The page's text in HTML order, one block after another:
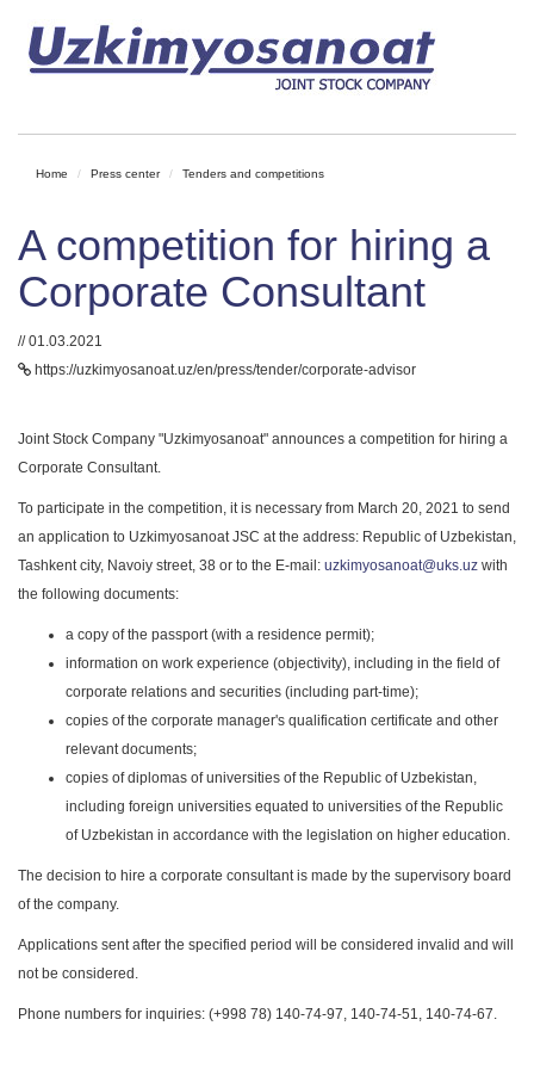
Home Press center Tenders and competitions
A competition for hiring a
Corporate Consultant
// 01.03.2021
https://uzkimyosanoat.uz/en/press/tender/corporate-advisor
Joint Stock Company "Uzkimyosanoat" announces a competition for hiring a
Corporate Consultant.
To participate in the competition, it is necessary from March 20, 2021 to send
an application to Uzkimyosanoat JSC at the address: Republic of Uzbekistan,
Tashkent city, Navoiy street, 38 or to the E-mail: uzkimyosanoat@uks.uz with
the following documents:
a copy of the passport (with a residence permit);
information on work experience (objectivity), including in the field of
corporate relations and securities (including part-time);
copies of the corporate manager's qualification certificate and other
relevant documents;
copies of diplomas of universities of the Republic of Uzbekistan,
including foreign universities equated to universities of the Republic
of Uzbekistan in accordance with the legislation on higher education.
The decision to hire a corporate consultant is made by the supervisory board
of the company.
Applications sent after the specified period will be considered invalid and will
not be considered.
Phone numbers for inquiries: (+998 78) 140-74-97, 140-74-51, 140-74-67.